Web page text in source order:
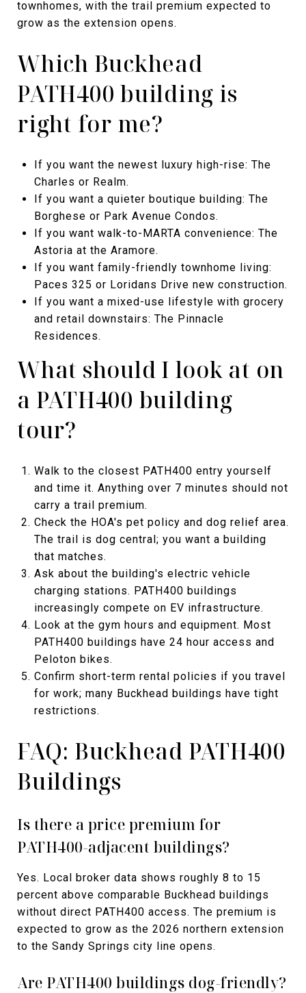
townhomes, with the trail premium expected to
grow as the extension opens.
Which Buckhead
PATH400 building is
right for me?
If you want the newest luxury high-rise: The
Charles or Realm.
If you want a quieter boutique building: The
Borghese or Park Avenue Condos.
If you want walk-to-MARTA convenience: The
Astoria at the Aramore.
If you want family-friendly townhome living:
Paces 325 or Loridans Drive new construction.
If you want a mixed-use lifestyle with grocery
and retail downstairs: The Pinnacle
Residences.
What should I look at on
a PATH400 building
tour?
Walk to the closest PATH400 entry yourself
and time it. Anything over 7 minutes should not
carry a trail premium.
Check the HOA's pet policy and dog relief area.
The trail is dog central; you want a building
that matches.
Ask about the building's electric vehicle
charging stations. PATH400 buildings
increasingly compete on EV infrastructure.
Look at the gym hours and equipment. Most
PATH400 buildings have 24 hour access and
Peloton bikes.
Confirm short-term rental policies if you travel
for work; many Buckhead buildings have tight
restrictions.
FAQ: Buckhead PATH400
Buildings
Is there a price premium for
PATH400-adjacent buildings?
Yes. Local broker data shows roughly 8 to 15
percent above comparable Buckhead buildings
without direct PATH400 access. The premium is
expected to grow as the 2026 northern extension
to the Sandy Springs city line opens.
Are PATH400 buildings dog-friendly?